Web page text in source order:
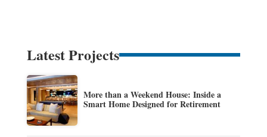
Latest Projects
More than a Weekend House: Inside a
Smart Home Designed for Retirement